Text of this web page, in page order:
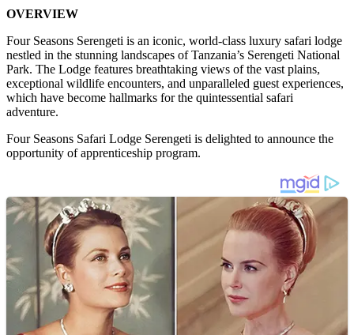
OVERVIEW
Four Seasons Serengeti is an iconic, world-class luxury safari lodge
nestled in the stunning landscapes of Tanzania’s Serengeti National
Park. The Lodge features breathtaking views of the vast plains,
exceptional wildlife encounters, and unparalleled guest experiences,
which have become hallmarks for the quintessential safari
adventure.
Four Seasons Safari Lodge Serengeti is delighted to announce the
opportunity of apprenticeship program.